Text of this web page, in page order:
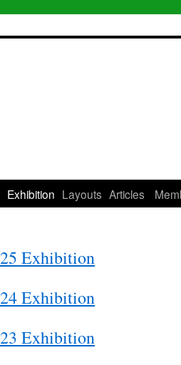
Exhibition Layouts Articles
Exhibition
Exhibition
Exhibition